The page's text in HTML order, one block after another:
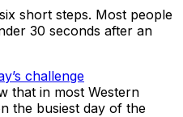
short steps. Most people
30 seconds after an
challenge
that in most Western
the busiest day of the